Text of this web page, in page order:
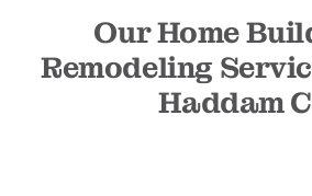
Our Home
Remodeling
Haddam